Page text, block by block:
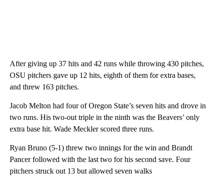
After giving up 37 hits and 42 runs while throwing 430 pitches,
OSU pitchers gave up 12 hits, eighth of them for extra bases,
and threw 163 pitches.
Jacob Melton had four of Oregon State’s seven hits and drove in
two runs. His two-out triple in the ninth was the Beavers’ only
extra base hit. Wade Meckler scored three runs.
Ryan Bruno (5-1) threw two innings for the win and Brandt
Pancer followed with the last two for his second save. Four
pitchers struck out 13 but allowed seven walks